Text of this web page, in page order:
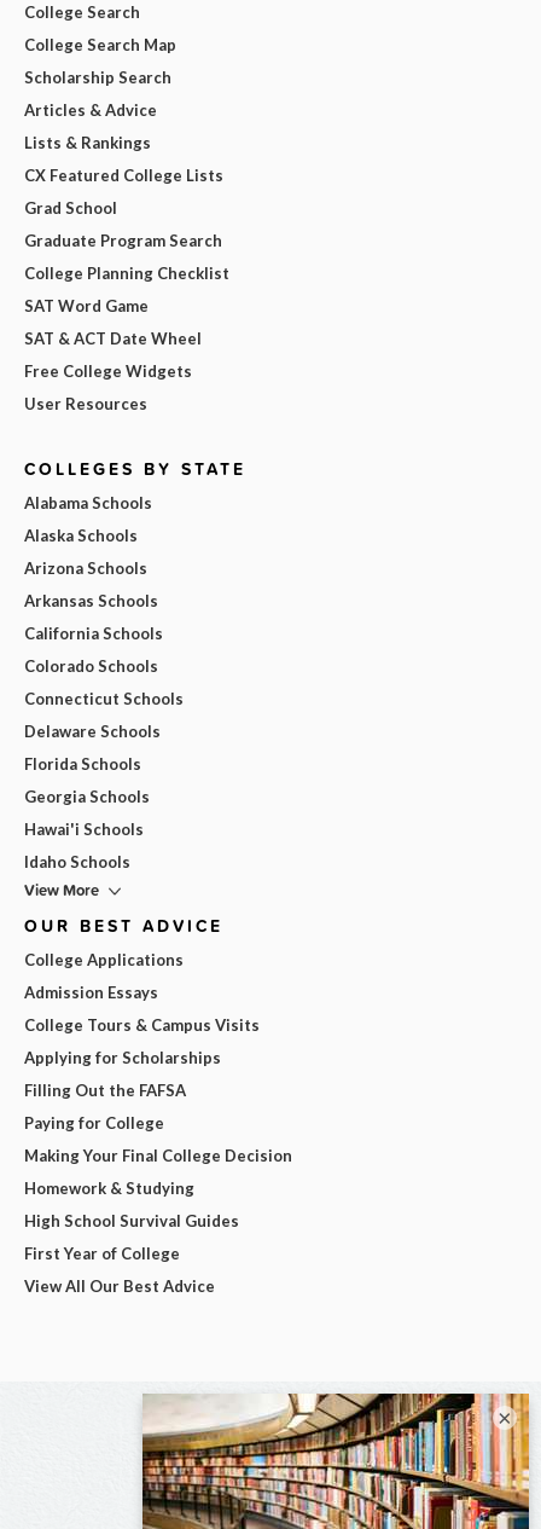
College Search
College Search Map
Scholarship Search
Articles & Advice
Lists & Rankings
CX Featured College Lists
Grad School
Graduate Program Search
College Planning Checklist
SAT Word Game
SAT & ACT Date Wheel
Free College Widgets
User Resources
COLLEGES BY STATE
Alabama Schools
Alaska Schools
Arizona Schools
Arkansas Schools
California Schools
Colorado Schools
Connecticut Schools
Delaware Schools
Florida Schools
Georgia Schools
Hawai'i Schools
Idaho Schools
View More
OUR BEST ADVICE
College Applications
Admission Essays
College Tours & Campus Visits
Applying for Scholarships
Filling Out the FAFSA
Paying for College
Making Your Final College Decision
Homework & Studying
High School Survival Guides
First Year of College
View All Our Best Advice
×